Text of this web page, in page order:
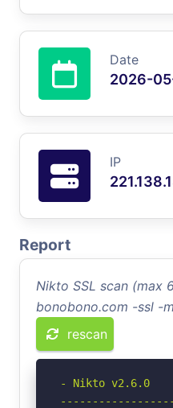
Date
2026-
IP
Report
Nikto SSL scan (max
bonobono.com -ssl -
rescan
- Nikto v2.6.0